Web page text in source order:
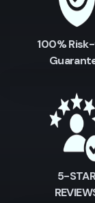
100%
5-